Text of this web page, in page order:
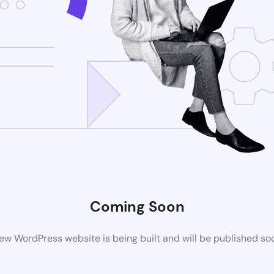
Coming Soon
WordPress website is being built and will be published